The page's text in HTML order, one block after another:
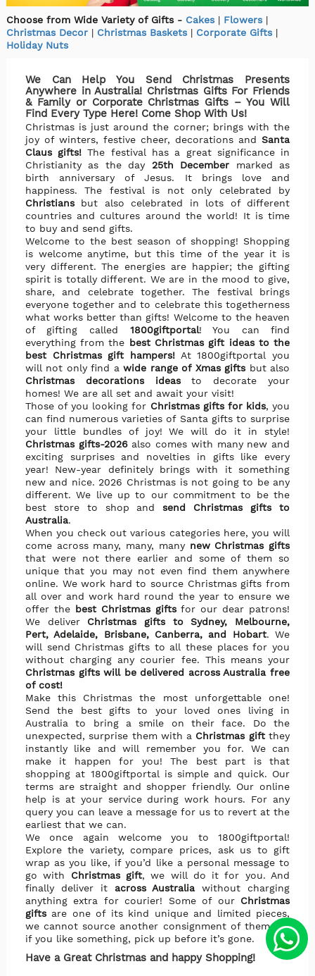
Choose from Wide Variety of Gifts - Cakes| Flowers|
Christmas Decor| Christmas Baskets| Corporate Gifts|
Holiday Nuts
We Can Help You Send Christmas Presents
Anywhere in Australia! Christmas Gifts For Friends
& Family or Corporate Christmas Gifts – You Will
Find Every Type Here! Come Shop With Us!
Christmas is just around the corner; brings with the
joy of winters, festive cheer, decorations andSanta
Claus gifts! The festival has a great significance in
Christianity as the day 25th December marked as
birth anniversary of Jesus. It brings love and
happiness. The festival is not only celebrated by
Christiansbut also celebrated in lots of different
countries and cultures around the world! It is time
to buy and send gifts.
Welcome to the best season of shopping! Shopping
is welcome anytime, but this time of the year it is
very different. The energies are happier; the gifting
spirit is totally different. We are in the mood to give,
share, and celebrate together. The festival brings
everyone together and to celebrate this togetherness
what works better than gifts! Welcome to the heaven
of gifting called 1800giftportal! You can find
everything from the best Christmas gift ideas to the
best Christmas gift hampers! At 1800giftportal you
will not only find awide range of Xmas giftsbut also
Christmas decorations ideasto decorate your
homes! We are all set and await your visit!
Those of you looking for Christmas gifts for kids, you
can find numerous varieties of Santa gifts to surprise
your little bundles of joy! We will do it in style!
Christmas gifts-2026also comes with many new and
exciting surprises and novelties in gifts like every
year! New-year definitely brings with it something
new and nice.2026 Christmas is not going to be any
different. We live up to our commitment to be the
best store to shop andsend Christmas gifts to
Australia.
When you check out various categories here, you will
come across many, many, many new Christmas gifts
that were not there earlier and some of them so
unique that you may not even find them anywhere
online. We work hard to source Christmas gifts from
all over and work hard round the year to ensure we
offer the best Christmas giftsfor our dear patrons!
We deliver Christmas gifts to Sydney, Melbourne,
Pert, Adelaide, Brisbane, Canberra, and Hobart. We
will send Christmas gifts to all these places for you
without charging any courier fee. This means your
Christmas gifts will be delivered across Australia free
of cost!
Make this Christmas the most unforgettable one!
Send the best gifts to your loved ones living in
Australia to bring a smile on their face. Do the
unexpected, surprise them with a Christmas giftthey
instantly like and will remember you for. We can
make it happen for you! The best part is that
shopping at 1800giftportal is simple and quick. Our
terms are straight and shopper friendly. Our online
help is at your service during work hours. For any
query you can leave a message for us to revert at the
earliest that we can.
We once again welcome you to 1800giftportal!
Explore the variety, compare prices, ask us to gift
wrap as you like, if you’d like a personal message to
go with Christmas gift, we will do it for you. And
finally deliver it across Australiawithout charging
anything extra for courier! Some of our Christmas
giftsare one of its kind unique and limited pieces,
we cannot source another consignment of them. So
if you like something, pick up before it’s gone.
Have a Great Christmas and happy Shopping!